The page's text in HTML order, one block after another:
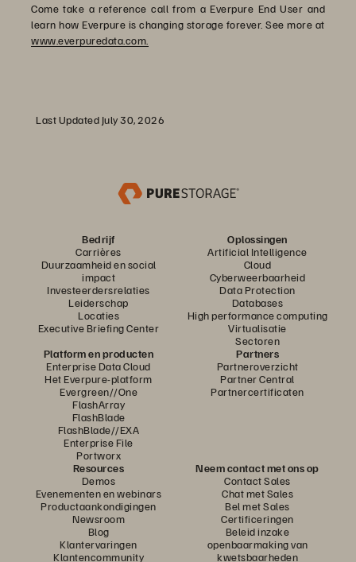
Come take a reference call from a Everpure End User and
learn how Everpure is changing storage forever. See more at
www.everpuredata.com.
Last Updated July 30, 2026
Bedrijf
Carrières
Duurzaamheid en social
impact
Investeerdersrelaties
Leiderschap
Locaties
Executive Briefing Center
Oplossingen
Artificial Intelligence
Cloud
Cyberweerbaarheid
Data Protection
Databases
High performance computing
Virtualisatie
Sectoren
Platform en producten
Enterprise Data Cloud
Het Everpure-platform
Evergreen//One
FlashArray
FlashBlade
FlashBlade//EXA
Enterprise File
Portworx
Partners
Partneroverzicht
Partner Central
Partnercertificaten
Resources
Demos
Evenementen en webinars
Productaankondigingen
Newsroom
Blog
Klantervaringen
Klantencommunity
Neem contact met ons op
Contact Sales
Chat met Sales
Bel met Sales
Certificeringen
Beleid inzake
openbaarmaking van
kwetsbaarheden